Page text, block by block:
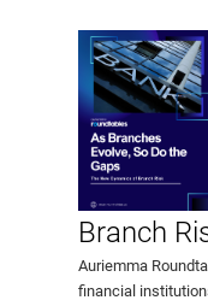
Branch
Auriemma
financial